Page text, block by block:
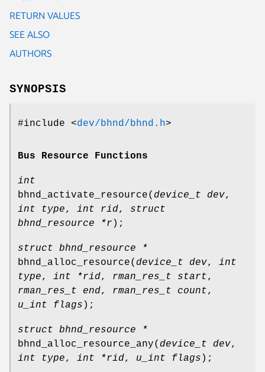
RETURN VALUES
SEE ALSO
AUTHORS
SYNOPSIS
#include <dev/bhnd/bhnd.h>
Bus Resource Functions
int
bhnd_activate_resource( device_t dev,
int type, int rid, struct
bhnd_resource *r );
struct bhnd_resource *
bhnd_alloc_resource( device_t dev, int
type, int *rid, rman_res_t start,
rman_res_t end, rman_res_t count,
u_int flags );
struct bhnd_resource *
bhnd_alloc_resource_any( device_t dev,
int type, int *rid, u_int flags );